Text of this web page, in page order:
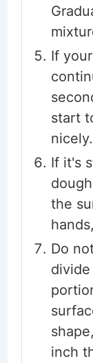
If
start
nicely.
If it's
the
Do
inch